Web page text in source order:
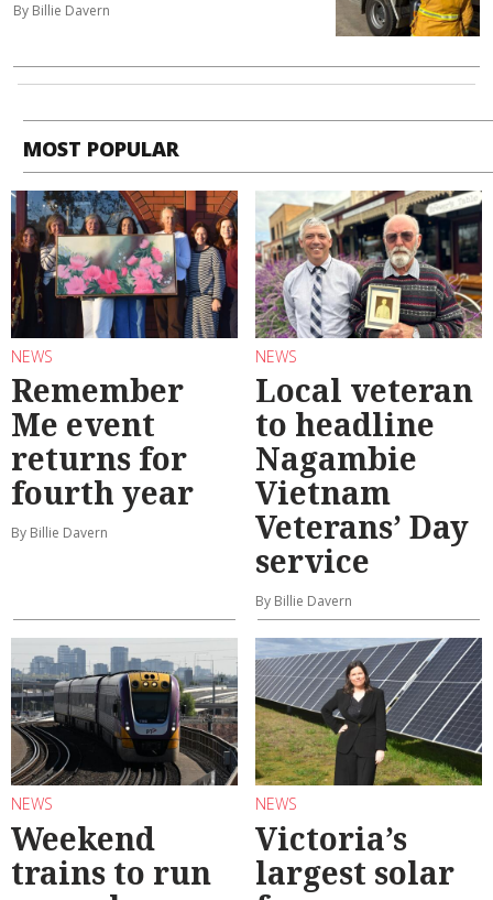
By Billie Davern
MOST POPULAR
NEWS
Remember
Me event
returns for
fourth year
By Billie Davern
NEWS
Local veteran
to headline
Nagambie
Vietnam
Veterans’ Day
service
By Billie Davern
NEWS
Weekend
trains to run
NEWS
Victoria’s
largest solar